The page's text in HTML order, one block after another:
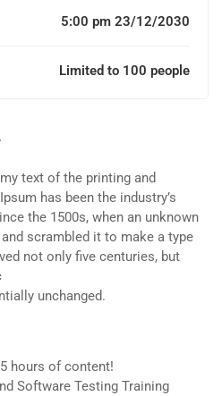
5:00 pm 23/12/2030
Limited to 100 people
text of the printing and
has been the industry’s
the 1500s, when an unknown
scrambled it to make a type
not only five centuries, but
unchanged.
hours of content!
Software Testing Training